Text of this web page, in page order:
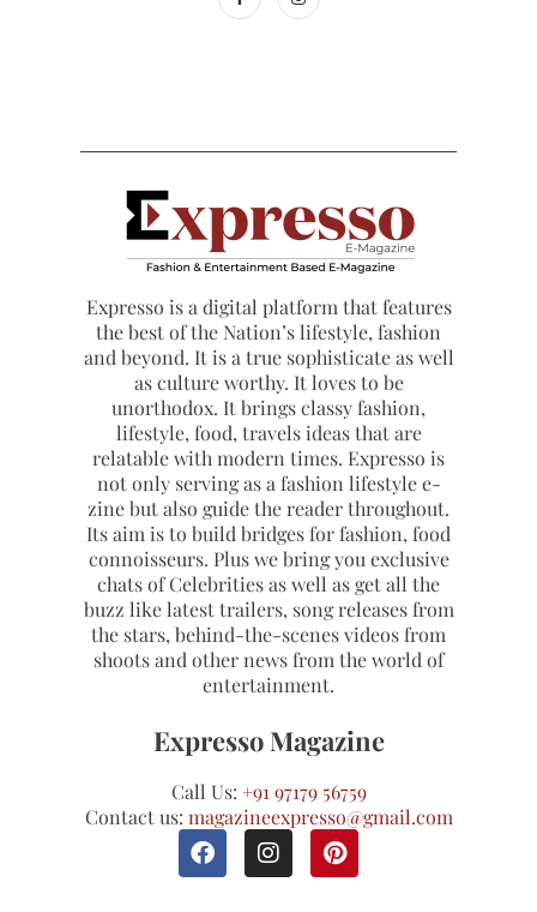
Expresso is a digital platform that features
the best of the Nation’s lifestyle, fashion
and beyond. It is a true sophisticate as well
as culture worthy. It loves to be
unorthodox. It brings classy fashion,
lifestyle, food, travels ideas that are
relatable with modern times. Expresso is
not only serving as a fashion lifestyle e-
zine but also guide the reader throughout.
Its aim is to build bridges for fashion, food
connoisseurs. Plus we bring you exclusive
chats of Celebrities as well as get all the
buzz like latest trailers, song releases from
the stars, behind-the-scenes videos from
shoots and other news from the world of
entertainment.
Expresso Magazine
Call Us: +91 97179 56759
Contact us: magazineexpresso@gmail.com